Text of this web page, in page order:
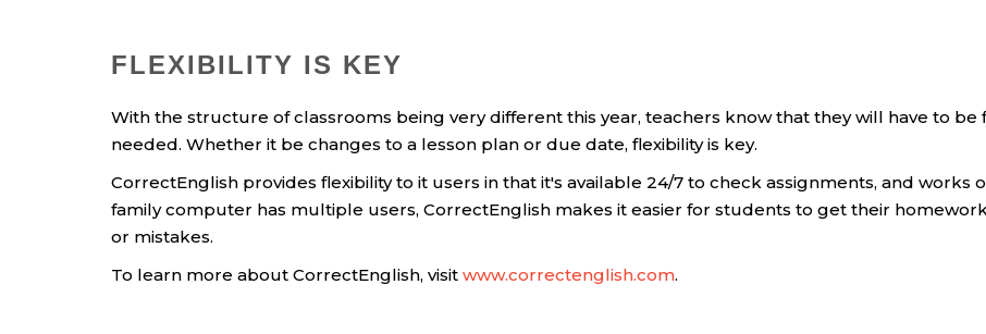
FLEXIBILITY IS KEY
With the structure of classrooms being very different this year, teachers know that they will have to
needed. Whether it be changes to a lesson plan or due date, flexibility is key.
CorrectEnglish provides flexibility to it users in that it's available 24/7 to check assignments, and works
family computer has multiple users, CorrectEnglish makes it easier for students to get their
or mistakes.
To learn more about CorrectEnglish, visit www.correctenglish.com.